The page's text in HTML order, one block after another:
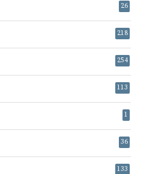
26
218
254
113
1
36
133